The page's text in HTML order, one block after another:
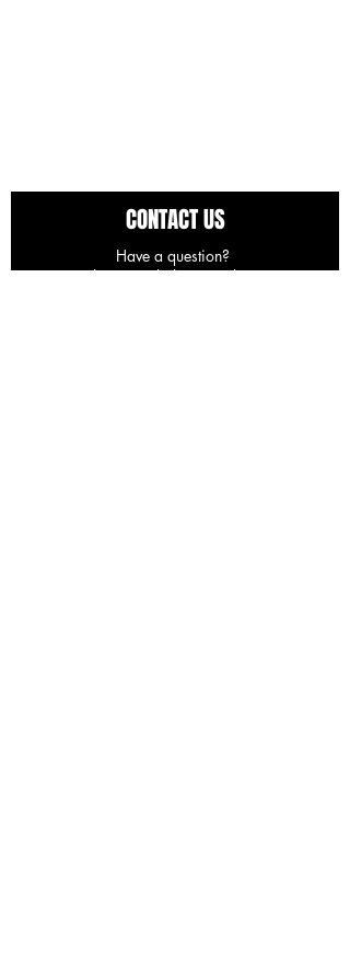
CONTACT US
Have a question?
Use the space below to ask away.